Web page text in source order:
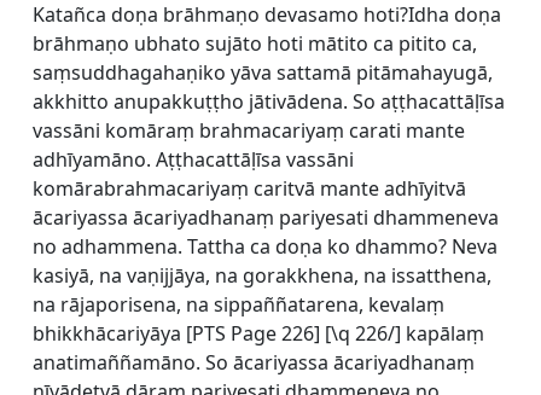
Katañca doṇa brāhmaṇo devasamo hoti?Idha doṇa
brāhmaṇo ubhato sujāto hoti mātito ca pitito ca,
saṃsuddhagahaṇiko yāva sattamā pitāmahayugā,
akkhitto anupakkuṭṭho jātivādena. So aṭṭhacattāḷīsa
vassāni komāraṃ brahmacariyaṃ carati mante
adhīyamāno. Aṭṭhacattāḷīsa vassāni
komārabrahmacariyaṃ caritvā mante adhīyitvā
ācariyassa ācariyadhanaṃ pariyesati dhammeneva
no adhammena. Tattha ca doṇa ko dhammo? Neva
kasiyā, na vaṇijjāya, na gorakkhena, na issatthena,
na rājaporisena, na sippaññatarena, kevalaṃ
bhikkhācariyāya [PTS Page 226] [\q 226/] kapālaṃ
anatimaññamāno. So ācariyassa ācariyadhanaṃ